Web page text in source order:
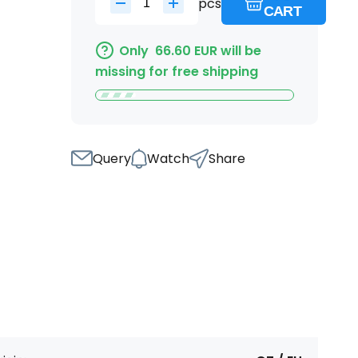
CART
Only 66.60 EURwill be
missing for free shipping
Query Watch Share